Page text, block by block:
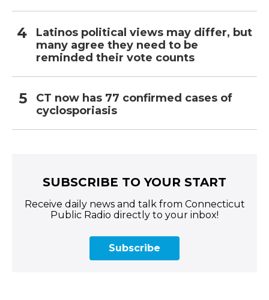
Latinos political views may differ, but
many agree they need to be
reminded their vote counts
CT now has 77 confirmed cases of
cyclosporiasis
SUBSCRIBE TO YOUR START
Receive daily news and talk from Connecticut
Public Radio directly to your inbox!
Subscribe